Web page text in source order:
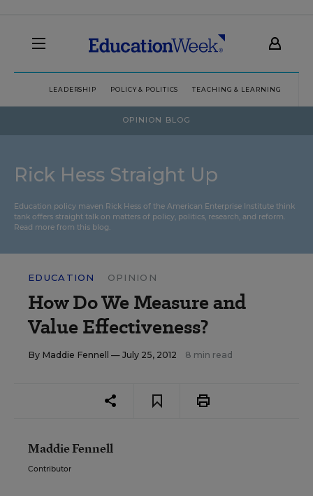
LEADERSHIP POLICY & POLITICS TEACHING & LEARNING
OPINION BLOG
Rick Hess Straight Up
Education policy maven Rick Hess of the American Enterprise Institute think
tank offers straight talk on matters of policy, politics, research, and reform.
Read more from this blog.
EDUCATION OPINION
How Do We Measure and
Value Effectiveness?
By Maddie Fennell — July 25, 2012 8 min read
Maddie Fennell
Contributor